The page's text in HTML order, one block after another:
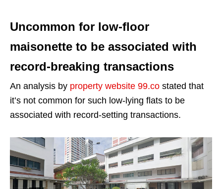
Uncommon for low-floor
maisonette to be associated with
record-breaking transactions
An analysis by property website 99.co stated that
it’s not common for such low-lying flats to be
associated with record-setting transactions.